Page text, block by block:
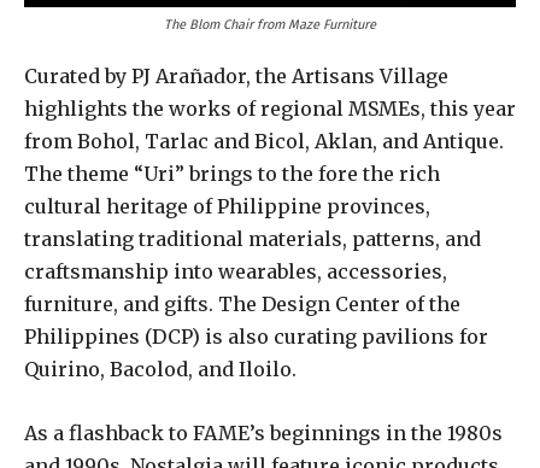
The Blom Chair from Maze Furniture
Curated by PJ Arañador, the Artisans Village
highlights the works of regional MSMEs, this year
from Bohol, Tarlac and Bicol, Aklan, and Antique.
The theme “Uri” brings to the fore the rich
cultural heritage of Philippine provinces,
translating traditional materials, patterns, and
craftsmanship into wearables, accessories,
furniture, and gifts. The Design Center of the
Philippines (DCP) is also curating pavilions for
Quirino, Bacolod, and Iloilo.
As a flashback to FAME’s beginnings in the 1980s